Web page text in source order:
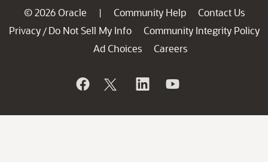
© 2026 Oracle | Community Help
Contact Us
Privacy / Do Not Sell My Info
Community Integrity Policy
Ad Choices
Careers